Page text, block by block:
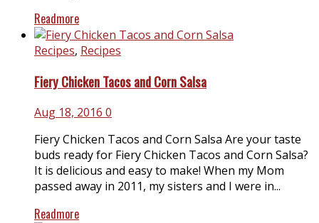
Readmore
Recipes, Recipes
Fiery Chicken Tacos and Corn Salsa
Aug 18, 2016 0
Fiery Chicken Tacos and Corn Salsa Are your taste
buds ready for Fiery Chicken Tacos and Corn Salsa?
It is delicious and easy to make! When my Mom
passed away in 2011, my sisters and I were in...
Readmore